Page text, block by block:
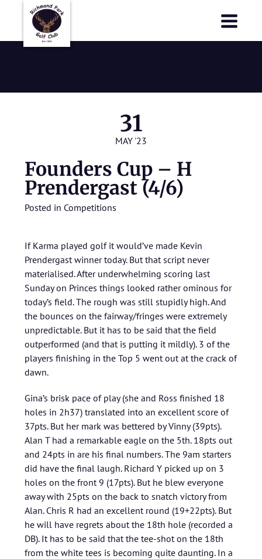
31
MAY '23
Founders Cup – H
Prendergast (4/6)
Posted in Competitions
If Karma played golf it would’ve made Kevin
Prendergast winner today. But that script never
materialised. After underwhelming scoring last
Sunday on Princes things looked rather ominous for
today’s field. The rough was still stupidly high. And
the bounces on the fairway/fringes were extremely
unpredictable. But it has to be said that the field
outperformed (and that is putting it mildly). 3 of the
players finishing in the Top 5 went out at the crack of
dawn.
Gina’s brisk pace of play (she and Ross finished 18
holes in 2h37) translated into an excellent score of
37pts. But her mark was bettered by Vinny (39pts).
Alan T had a remarkable eagle on the 5th. 18pts out
and 24pts in are his final numbers. The 9am starters
did have the final laugh. Richard Y picked up on 3
holes on the front 9 (17pts). But he blew everyone
away with 25pts on the back to snatch victory from
Alan. Chris R had an excellent round (19+22pts). But
he will have regrets about the 18th hole (recorded a
DB). It has to be said that the tee-shot on the 18th
from the white tees is becoming quite daunting. In a